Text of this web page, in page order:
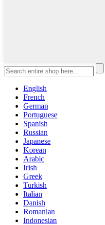
English
French
German
Portuguese
Spanish
Russian
Japanese
Korean
Arabic
Irish
Greek
Turkish
Italian
Danish
Romanian
Indonesian